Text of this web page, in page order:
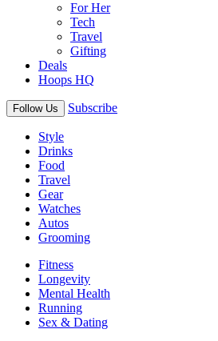
For Her
Tech
Travel
Gifting
Deals
Hoops HQ
Follow Us Subscribe
Style
Drinks
Food
Travel
Gear
Watches
Autos
Grooming
Fitness
Longevity
Mental Health
Running
Sex & Dating